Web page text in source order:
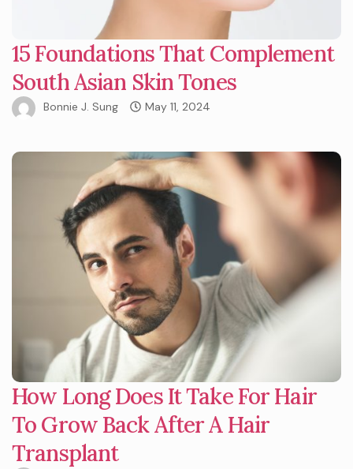
15 Foundations That Complement
South Asian Skin Tones
Bonnie J. Sung May 11, 2024
How Long Does It Take For Hair
To Grow Back After A Hair
Transplant